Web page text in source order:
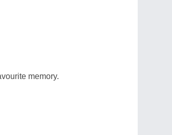
memory.